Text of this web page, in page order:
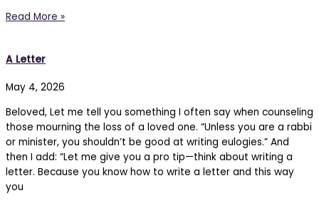
Read More »
A Letter
May 4, 2026
Beloved, Let me tell you something I often say when counseling
those mourning the loss of a loved one. “Unless you are a rabbi
or minister, you shouldn’t be good at writing eulogies.” And
then I add: “Let me give you a pro tip—think about writing a
letter. Because you know how to write a letter and this way
you